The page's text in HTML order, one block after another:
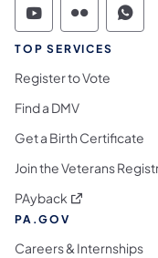
TOP SERVICES
Register to Vote
Find a DMV
Get a Birth Certificate
Join the Veterans
PAyback (opens in a new
PA.GOV
Careers & Internships